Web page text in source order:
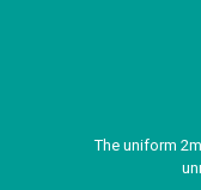
The uniform